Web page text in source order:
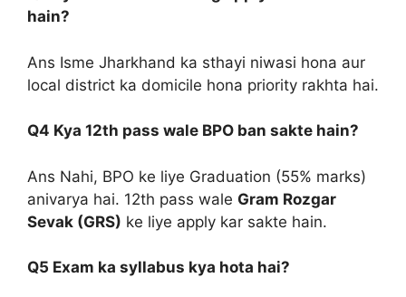
hain?
Ans Isme Jharkhand ka sthayi niwasi hona aur
local district ka domicile hona priority rakhta hai.
Q4 Kya 12th pass wale BPO ban sakte hain?
Ans Nahi, BPO ke liye Graduation (55% marks)
anivarya hai. 12th pass wale Gram Rozgar
Sevak (GRS) ke liye apply kar sakte hain.
Q5 Exam ka syllabus kya hota hai?